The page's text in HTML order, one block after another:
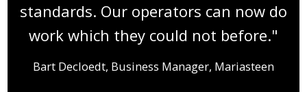
standards. Our operators can now do
work which they could not before."
Bart Decloedt, Business Manager, Mariasteen